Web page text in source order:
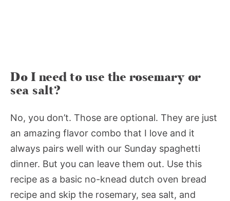
Do I need to use the rosemary or
sea salt?
No, you don’t. Those are optional. They are just
an amazing flavor combo that I love and it
always pairs well with our Sunday spaghetti
dinner. But you can leave them out. Use this
recipe as a basic no-knead dutch oven bread
recipe and skip the rosemary, sea salt, and